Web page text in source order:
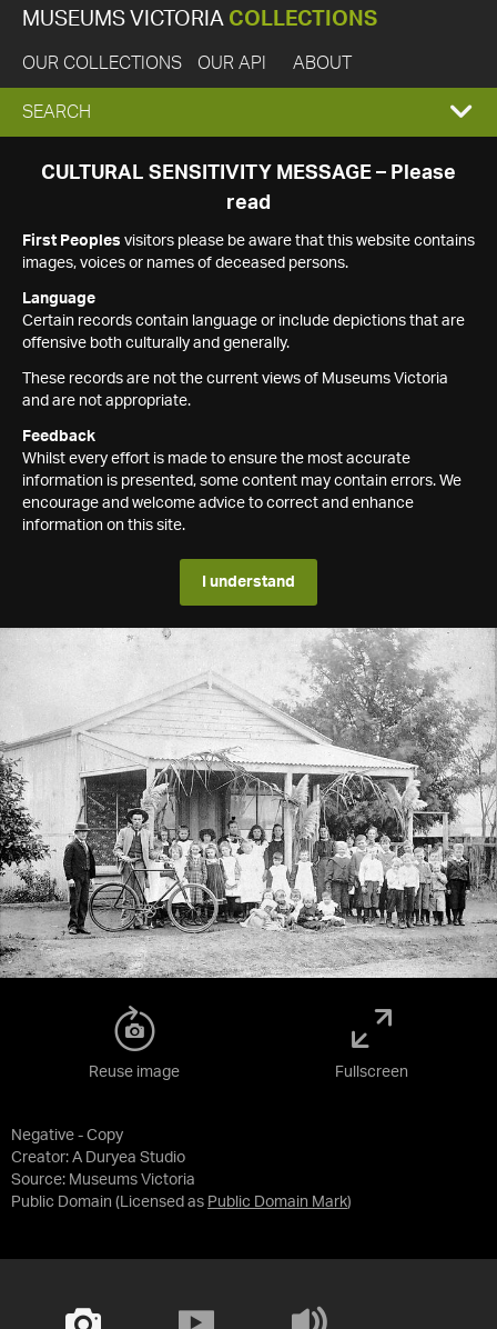
MUSEUMS VICTORIA COLLECTIONS
OUR COLLECTIONS OUR API ABOUT
EXPAND
SEARCH
SEARCH
CULTURAL SENSITIVITY MESSAGE – Please
read
First Peoples visitors please be aware that this website contains
images, voices or names of deceased persons.
Language
Certain records contain language or include depictions that are
offensive both culturally and generally.
These records are not the current views of Museums Victoria
and are not appropriate.
Feedback
Whilst every effort is made to ensure the most accurate
information is presented, some content may contain errors. We
encourage and welcome advice to correct and enhance
information on this site.
I understand
Negative - Copy
Creator: A Duryea Studio
Source: Museums Victoria
Public Domain (Licensed as Public Domain Mark)
Reuse image Fullscreen